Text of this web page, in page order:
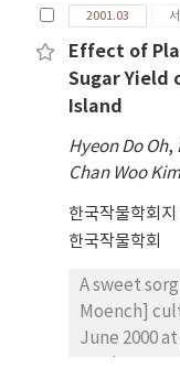
and
SMV. And
Saealkong
highly
resistant to
diterpene
lyase (PAL),
(CA4H)
content of p-
closely
allelopathic
inhibition of
2001.03
Effect of
Sugar Yield
Island
Hyeon Do Oh,
Chan Woo
한국작물학회지
한국작물학회
A sweet
Moench]
June 2000